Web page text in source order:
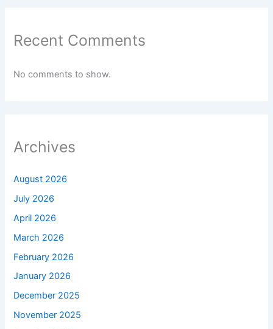
Recent Comments
No comments to show.
Archives
August 2026
July 2026
April 2026
March 2026
February 2026
January 2026
December 2025
November 2025